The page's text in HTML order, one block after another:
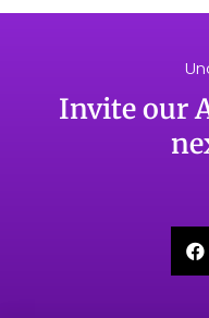
Invite our